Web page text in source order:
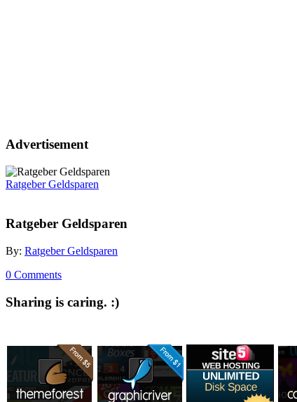
Advertisement
Ratgeber Geldsparen
Ratgeber Geldsparen
By: Ratgeber Geldsparen
0 Comments
Sharing is caring. :)